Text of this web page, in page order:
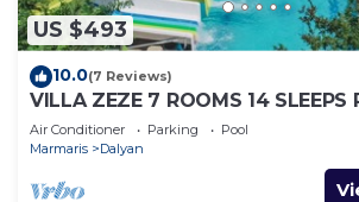
US $493
10.0(7 Reviews)
VILLA ZEZE 7 ROOMS 14 SLEEPS
WATERSLIDES
Air Conditioner Parking
Pool
Marmaris
Dalyan